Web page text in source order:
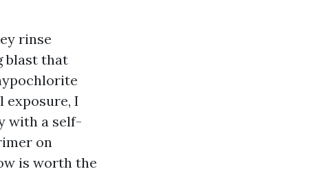
rinse
blast that
exposure, I
with a self-
on
is worth the